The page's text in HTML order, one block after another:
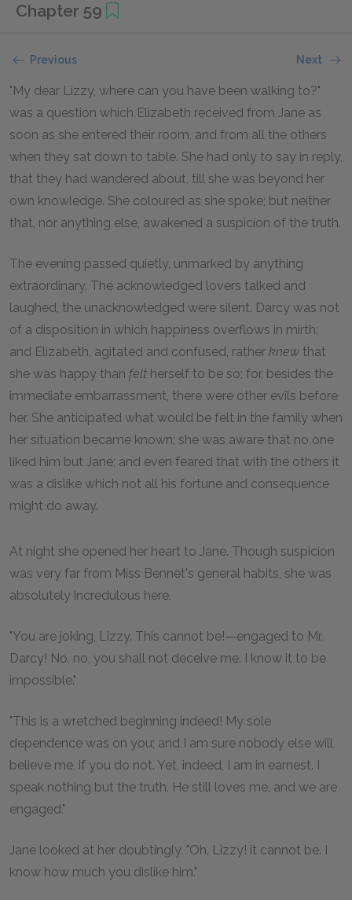
Chapter 59
Previous Next
"My dear Lizzy, where can you have been walking to?"
was a question which Elizabeth received from Jane as
soon as she entered their room, and from all the others
when they sat down to table. She had only to say in reply,
that they had wandered about, till she was beyond her
own knowledge. She coloured as she spoke; but neither
that, nor anything else, awakened a suspicion of the truth.
The evening passed quietly, unmarked by anything
extraordinary. The acknowledged lovers talked and
laughed, the unacknowledged were silent. Darcy was not
of a disposition in which happiness overflows in mirth;
and Elizabeth, agitated and confused, rather knew that
she was happy than felt herself to be so; for, besides the
immediate embarrassment, there were other evils before
her. She anticipated what would be felt in the family when
her situation became known; she was aware that no one
liked him but Jane; and even feared that with the others it
was a dislike which not all his fortune and consequence
might do away.
At night she opened her heart to Jane. Though suspicion
was very far from Miss Bennet's general habits, she was
absolutely incredulous here.
"You are joking, Lizzy. This cannot be!—engaged to Mr.
Darcy! No, no, you shall not deceive me. I know it to be
impossible."
"This is a wretched beginning indeed! My sole
dependence was on you; and I am sure nobody else will
believe me, if you do not. Yet, indeed, I am in earnest. I
speak nothing but the truth. He still loves me, and we are
engaged."
Jane looked at her doubtingly. "Oh, Lizzy! it cannot be. I
know how much you dislike him."